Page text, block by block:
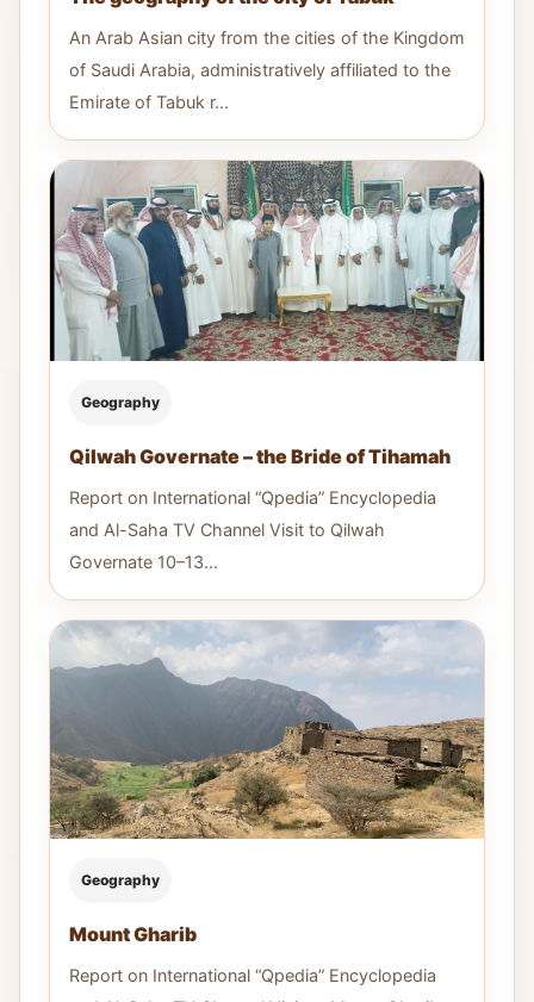
An Arab Asian city from the cities of the Kingdom
of Saudi Arabia, administratively affiliated to the
Emirate of Tabuk r...
Geography
Qilwah Governate – the Bride of Tihamah
Report on International “Qpedia” Encyclopedia
and Al-Saha TV Channel Visit to Qilwah
Governate 10–13...
Geography
Mount Gharib
Report on International “Qpedia” Encyclopedia